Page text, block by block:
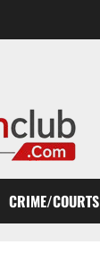
CRIME/COURTS